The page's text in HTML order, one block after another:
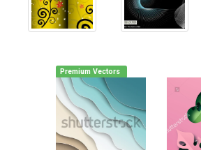
Premium Vectors